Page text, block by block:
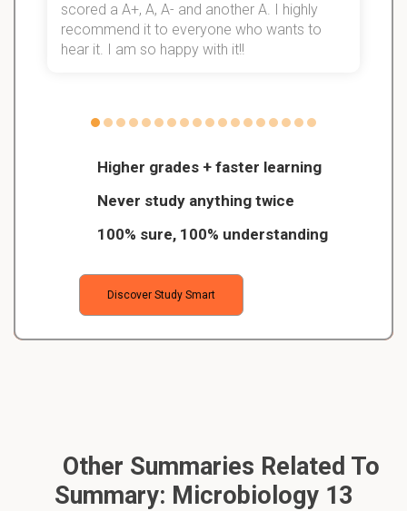
Higher grades + faster learning
Never study anything twice
100% sure, 100% understanding
Discover Study Smart
scored a A+, A, A- and another A. I highly
recommend it to everyone who wants to
hear it. I am so happy with it!!
Other Summaries Related To
Summary: Microbiology 13